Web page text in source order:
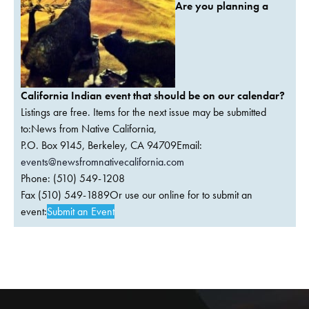
Are you planning a
California Indian event that should be on our calendar?
Listings are free. Items for the next issue may be submitted
to:News from Native California,
P.O. Box 9145, Berkeley, CA 94709Email:
events@newsfromnativecalifornia.com
Phone: (510) 549-1208
Fax (510) 549-1889Or use our online for to submit an
event:Submit an Event